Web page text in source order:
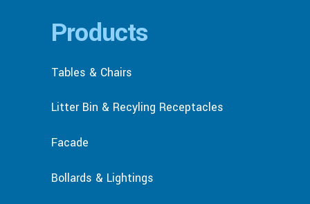
Products
Tables & Chairs
Litter Bin & Recyling Receptacles
Facade
Bollards & Lightings